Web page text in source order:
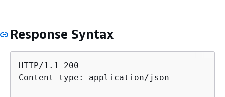
Response Syntax
HTTP/1.1 200
Content-type: application/json